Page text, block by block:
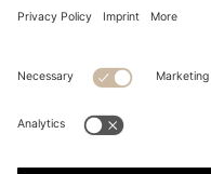
Privacy